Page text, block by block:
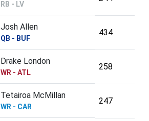
RB - LV
Josh Allen
QB - BUF
434
Drake London
WR - ATL
258
Tetairoa McMillan
WR - CAR
247